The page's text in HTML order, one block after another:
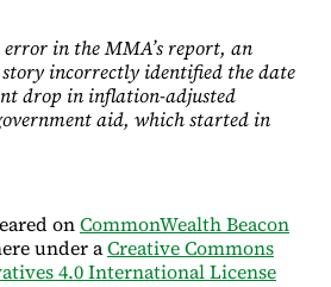
in the MMA’s report, an
incorrectly identified the date
drop in inflation-adjusted
aid, which started in
onCommonWealth Beacon
under aCreative Commons
4.0 International License